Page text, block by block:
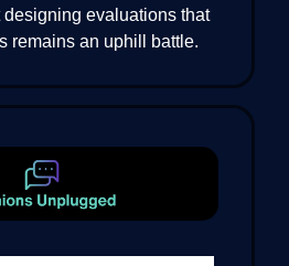
evaluations that
remains an uphill battle.